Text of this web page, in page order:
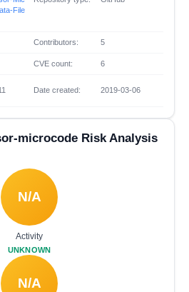
File
Contributors: 5
CVE count: 6
Date created: 2019-03-06
microcode Risk Analysis
N/A
Activity
UNKNOWN
N/A